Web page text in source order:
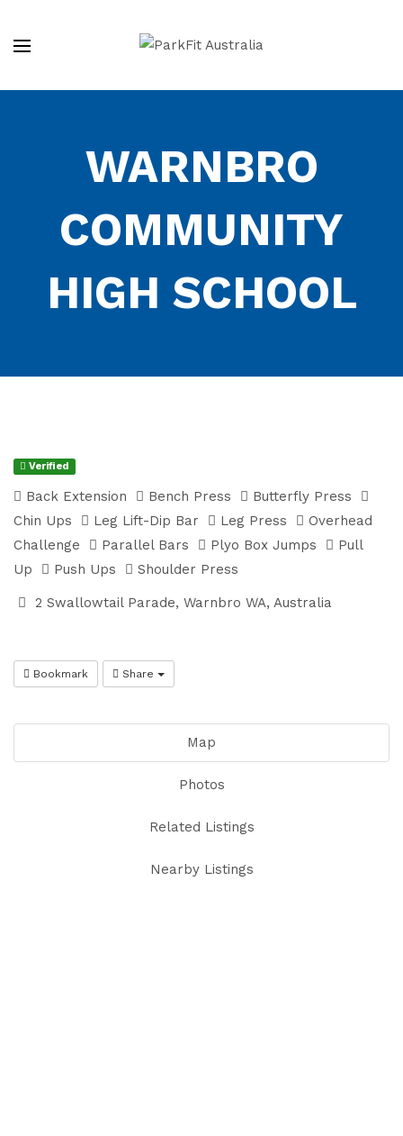
WARNBRO
COMMUNITY
HIGH SCHOOL
Verified
Back Extension Bench Press
Butterfly Press
Chin Ups
Leg Lift-Dip Bar Leg Press
Overhead
Challenge
Parallel Bars Plyo Box Jumps
Pull
Up
Push Ups Shoulder Press
2 Swallowtail Parade, Warnbro WA, Australia
Bookmark Share
Map
Photos
Related Listings
Nearby Listings